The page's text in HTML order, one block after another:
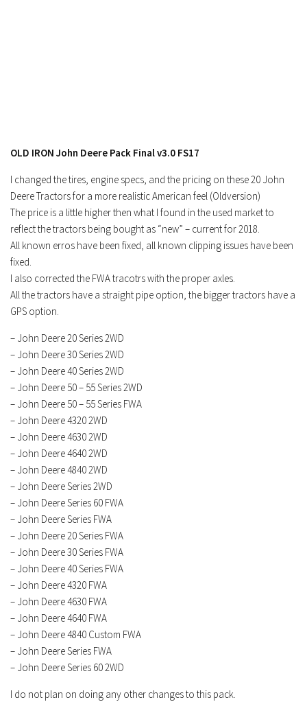
OLD IRON John Deere Pack Final v3.0 FS17
I changed the tires, engine specs, and the pricing on these 20 John
Deere Tractors for a more realistic American feel (Oldversion)
The price is a little higher then what I found in the used market to
reflect the tractors being bought as “new” – current for 2018.
All known erros have been fixed, all known clipping issues have been
fixed.
I also corrected the FWA tracotrs with the proper axles.
All the tractors have a straight pipe option, the bigger tractors have a
GPS option.
– John Deere 20 Series 2WD
– John Deere 30 Series 2WD
– John Deere 40 Series 2WD
– John Deere 50 – 55 Series 2WD
– John Deere 50 – 55 Series FWA
– John Deere 4320 2WD
– John Deere 4630 2WD
– John Deere 4640 2WD
– John Deere 4840 2WD
– John Deere Series 2WD
– John Deere Series 60 FWA
– John Deere Series FWA
– John Deere 20 Series FWA
– John Deere 30 Series FWA
– John Deere 40 Series FWA
– John Deere 4320 FWA
– John Deere 4630 FWA
– John Deere 4640 FWA
– John Deere 4840 Custom FWA
– John Deere Series FWA
– John Deere Series 60 2WD
I do not plan on doing any other changes to this pack.